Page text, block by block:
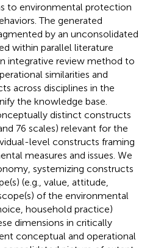
to environmental protection
The generated
by an unconsolidated
within parallel literature
integrative review method to
similarities and
across disciplines in the
the knowledge base.
distinct constructs
76 scales) relevant for the
level constructs framing
measures and issues. We
systemizing constructs
(e.g., value, attitude,
of the environmental
household practice)
dimensions in critically
conceptual and operational